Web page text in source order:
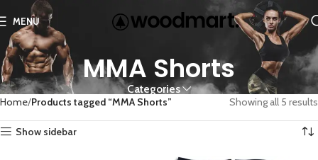
MENU
MMA Shorts
Categories
Home Products tagged “MMA Shorts” Showing all 5 results
Show sidebar